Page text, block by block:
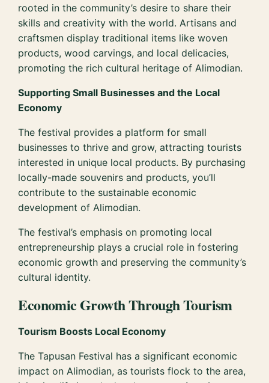
rooted in the community’s desire to share their
skills and creativity with the world. Artisans and
craftsmen display traditional items like woven
products, wood carvings, and local delicacies,
promoting the rich cultural heritage of Alimodian.
Supporting Small Businesses and the Local
Economy
The festival provides a platform for small
businesses to thrive and grow, attracting tourists
interested in unique local products. By purchasing
locally-made souvenirs and products, you’ll
contribute to the sustainable economic
development of Alimodian.
The festival’s emphasis on promoting local
entrepreneurship plays a crucial role in fostering
economic growth and preserving the community’s
cultural identity.
Economic Growth Through Tourism
Tourism Boosts Local Economy
The Tapusan Festival has a significant economic
impact on Alimodian, as tourists flock to the area,